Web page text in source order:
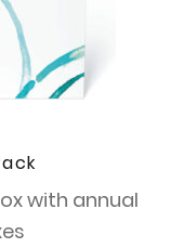
with annual